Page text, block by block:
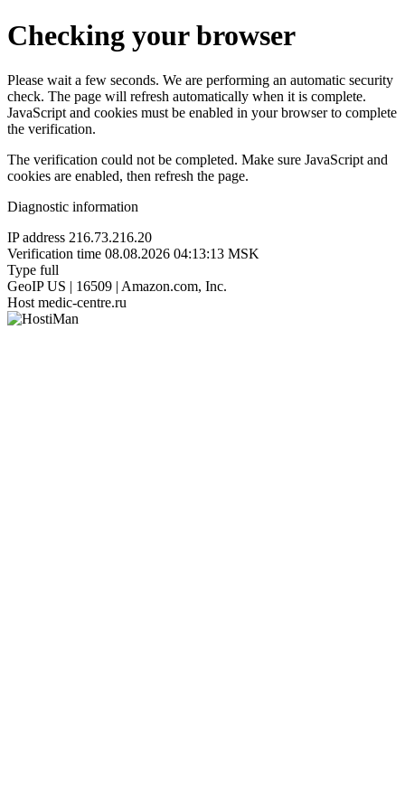
Checking your browser
Please wait a few seconds. We are performing an automatic security
check. The page will refresh automatically when it is complete.
JavaScript and cookies must be enabled in your browser to complete
the verification.
The verification could not be completed. Make sure JavaScript and
cookies are enabled, then refresh the page.
Diagnostic information
IP address 216.73.216.20
Verification time 08.08.2026 04:13:13 MSK
Type full
GeoIP US | 16509 | Amazon.com, Inc.
Host medic-centre.ru